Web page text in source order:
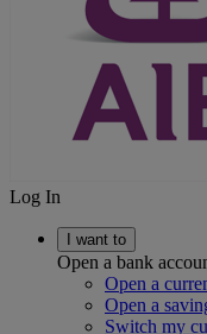
Log In
I want to
Open a bank
Open a
Open a
Switch my